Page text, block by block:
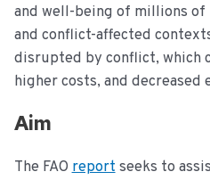
and well-being of millions
and conflict-affected
disrupted by conflict, which
higher costs, and decreased
Aim
The FAOreportseeks to